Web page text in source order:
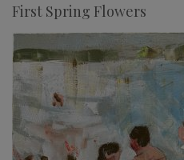
First Spring Flowers